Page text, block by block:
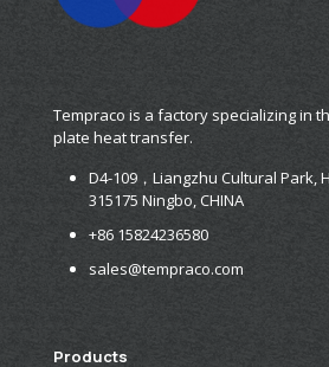
Tempraco is a factory specializing in
plate heat transfer.
D4-109，Liangzhu Cultural Park,
315175 Ningbo, CHINA
+86 15824236580
sales@tempraco.com
Products